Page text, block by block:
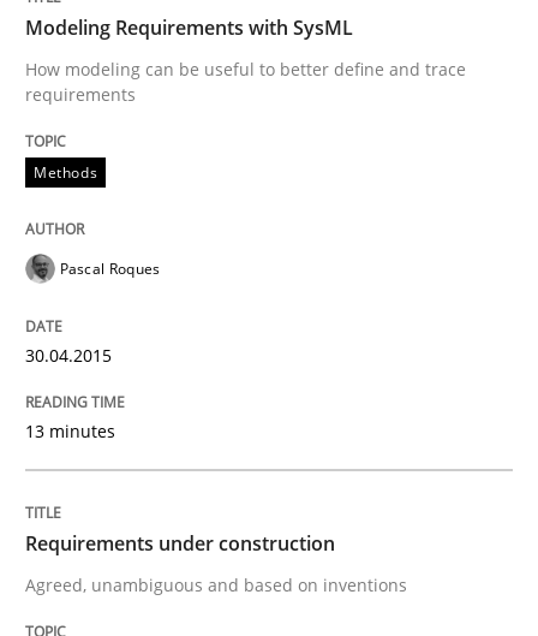
Methods
Modeling Requirements with SysML
30. April 2015 · 13 minutes read · 10 Comments
READ ARTICLE
Modeling Requirements with SysML
How modeling can be useful to better define and trace
requirements
Methods
Pascal Roques
30.04.2015
13 minutes
Requirements under construction
Agreed, unambiguous and based on inventions